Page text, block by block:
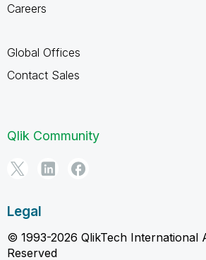
Careers
Global Offices
Contact Sales
Qlik Community
Legal
© 1993-2026 QlikTech International
Reserved